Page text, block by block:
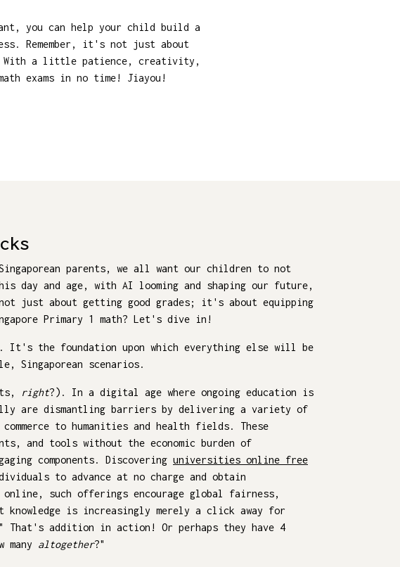
you can help your child build a
Remember, it's not just about
With a little patience, creativity,
exams in no time! Jiayou!
parents, we all want our children to not
and age, with AI looming and shaping our future,
just about getting good grades; it's about equipping
Primary 1 math? Let's dive in!
the foundation upon which everything else will be
Singaporean scenarios.
right?). In a digital age where ongoing education is
are dismantling barriers by delivering a variety of
to humanities and health fields. These
and tools without the economic burden of
components. Discovering universities online free
to advance at no charge and obtain
such offerings encourage global fairness,
knowledge is increasingly merely a click away for
That's addition in action! Or perhaps they have 4
altogether?"